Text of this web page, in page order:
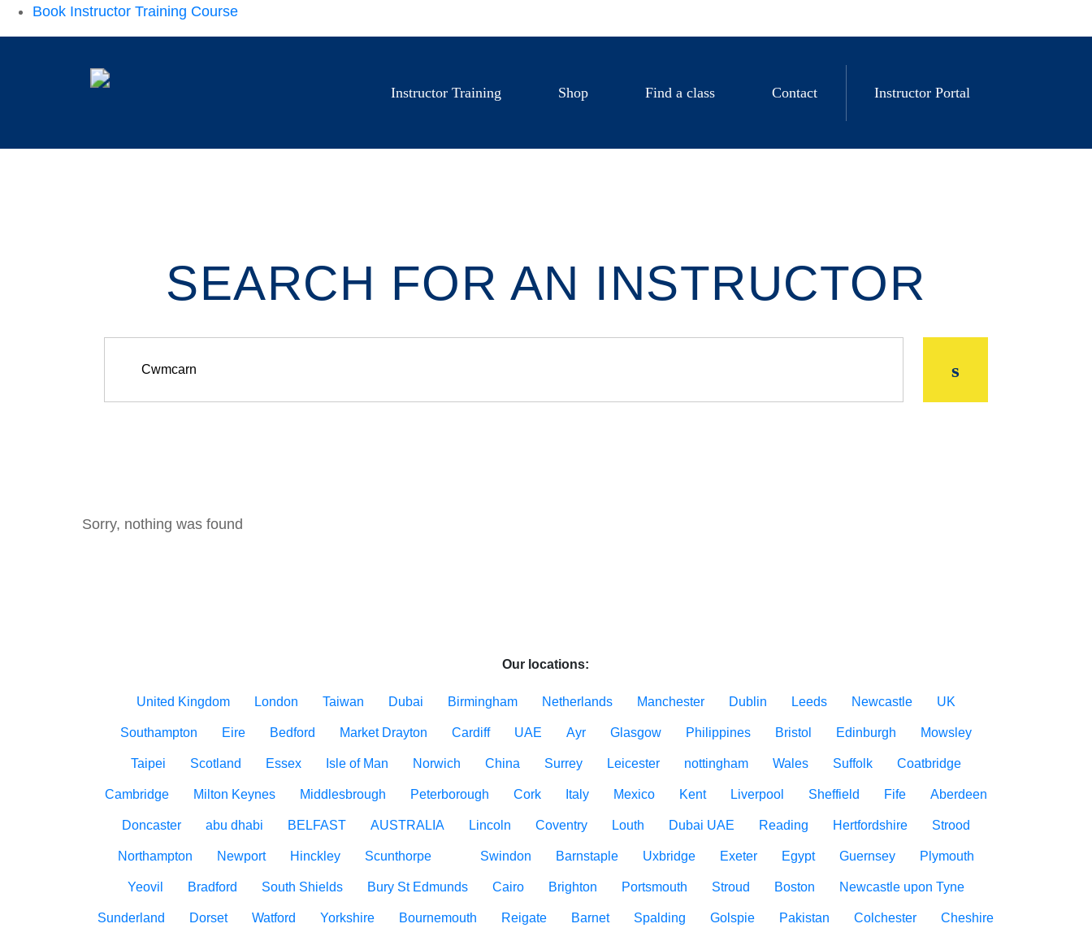
Book Instructor Training Course
Instructor Training Shop Find a class Contact Instructor Portal
SEARCH FOR AN INSTRUCTOR
Sorry, nothing was found
Our locations:
United Kingdom London Taiwan Dubai Birmingham Netherlands Manchester Dublin Leeds Newcastle UK
Southampton Eire Bedford Market Drayton Cardiff UAE Ayr Glasgow Philippines Bristol Edinburgh Mowsley
Taipei Scotland Essex Isle of Man Norwich China Surrey Leicester nottingham Wales Suffolk Coatbridge
Cambridge Milton Keynes Middlesbrough Peterborough Cork Italy Mexico Kent Liverpool Sheffield Fife Aberdeen
Doncaster abu dhabi BELFAST AUSTRALIA Lincoln Coventry Louth Dubai UAE Reading Hertfordshire Strood
Northampton Newport Hinckley Scunthorpe Swindon Barnstaple Uxbridge Exeter Egypt Guernsey Plymouth
Yeovil Bradford South Shields Bury St Edmunds Cairo Brighton Portsmouth Stroud Boston Newcastle upon Tyne
Sunderland Dorset Watford Yorkshire Bournemouth Reigate Barnet Spalding Golspie Pakistan Colchester Cheshire